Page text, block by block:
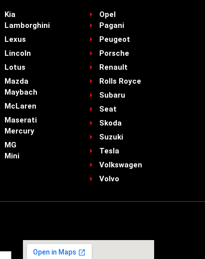
Kia
Lamborghini
Lexus
Lincoln
Lotus
Mazda
Maybach
McLaren
Maserati
Mercury
MG
Mini
Opel
Pagani
Peugeot
Porsche
Renault
Rolls Royce
Subaru
Seat
Skoda
Suzuki
Tesla
Volkswagen
Volvo